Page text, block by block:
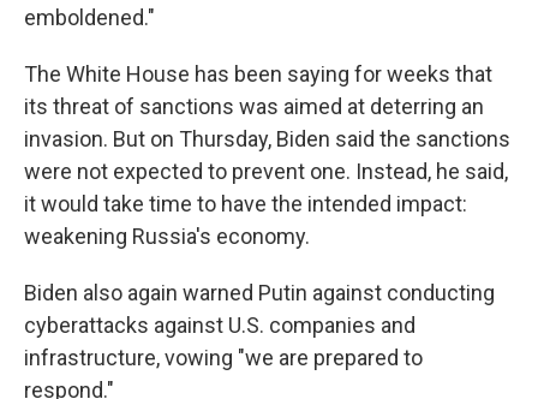
emboldened."
The White House has been saying for weeks that
its threat of sanctions was aimed at deterring an
invasion. But on Thursday, Biden said the sanctions
were not expected to prevent one. Instead, he said,
it would take time to have the intended impact:
weakening Russia's economy.
Biden also again warned Putin against conducting
cyberattacks against U.S. companies and
infrastructure, vowing "we are prepared to
respond."